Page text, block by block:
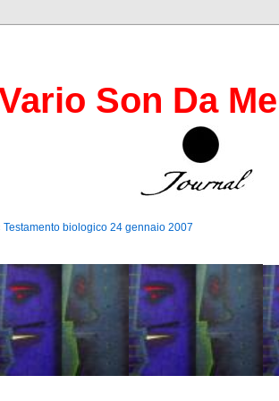
Son Da
Testamento biologico 24 gennaio 2007